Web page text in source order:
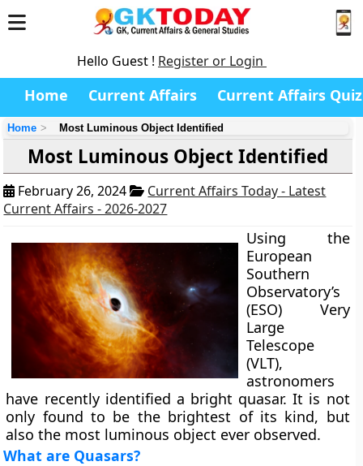
Hello Guest ! Register or Login
Home Current Affairs Current Affairs Quiz
Home Most Luminous Object Identified
Most Luminous Object Identified
February 26, 2024
Current Affairs Today - Latest
Current Affairs - 2026-2027
Using the
European
Southern
Observatory’s
(ESO) Very
Large
Telescope
(VLT),
astronomers
have recently identified a bright quasar. It is not
only found to be the brightest of its kind, but
also the most luminous object ever observed.
What are Quasars?